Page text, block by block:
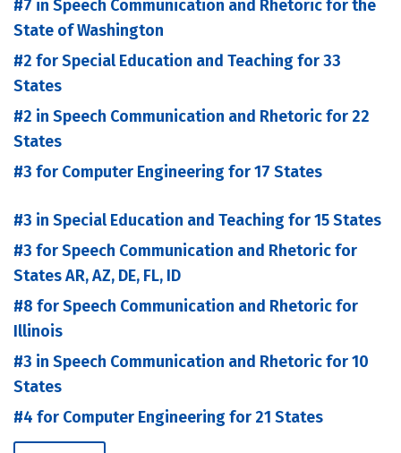
#7 in Speech Communication and Rhetoric for the
State of Washington
#2 for Special Education and Teaching for 33
States
#2 in Speech Communication and Rhetoric for 22
States
#3 for Computer Engineering for 17 States
#3 in Special Education and Teaching for 15 States
#3 for Speech Communication and Rhetoric for
States AR, AZ, DE, FL, ID
#8 for Speech Communication and Rhetoric for
Illinois
#3 in Speech Communication and Rhetoric for 10
States
#4 for Computer Engineering for 21 States